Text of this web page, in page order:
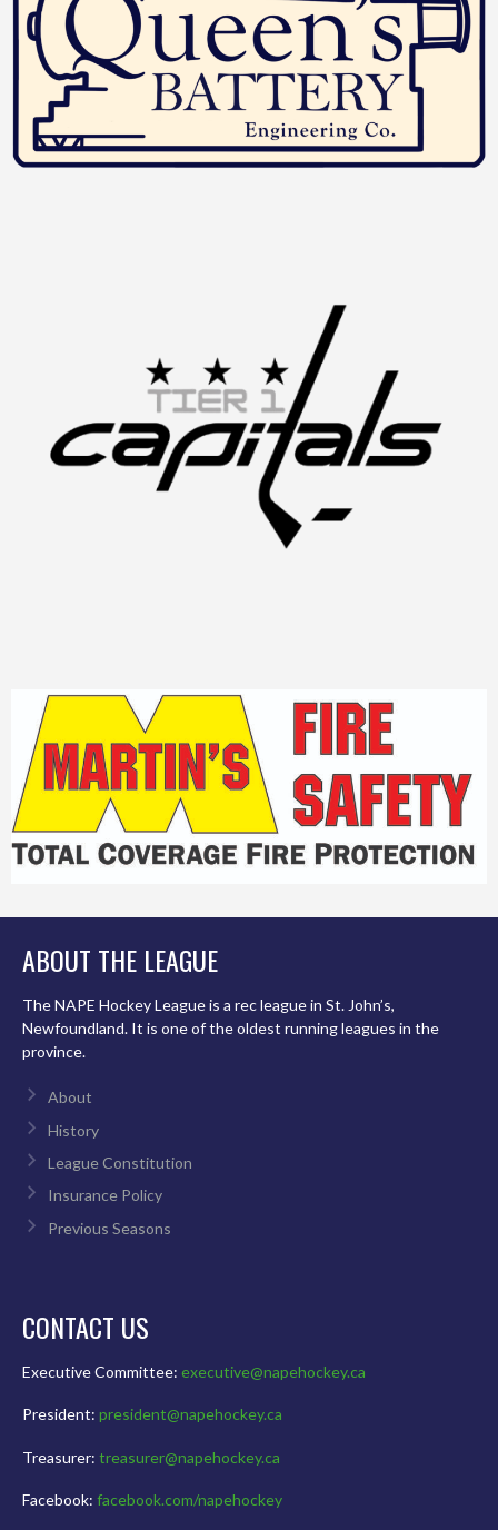
ABOUT THE LEAGUE
The NAPE Hockey League is a rec league in St. John’s,
Newfoundland. It is one of the oldest running leagues in the
province.
About
History
League Constitution
Insurance Policy
Previous Seasons
CONTACT US
Executive Committee: executive@napehockey.ca
President: president@napehockey.ca
Treasurer: treasurer@napehockey.ca
Facebook: facebook.com/napehockey